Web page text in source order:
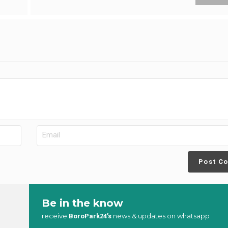
Post
Be in the know
receive BoroPark24’s news & updates on whatsapp